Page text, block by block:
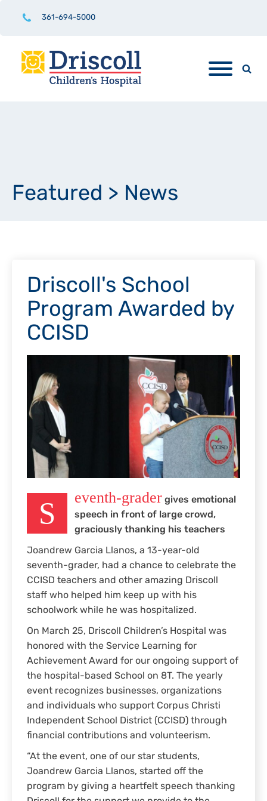
361-694-5000
Featured > News
Driscoll's School
Program Awarded by
CCISD
S eventh-grader gives emotional
speech in front of large crowd,
graciously thanking his teachers
Joandrew Garcia Llanos, a 13-year-old
seventh-grader, had a chance to celebrate the
CCISD teachers and other amazing Driscoll
staff who helped him keep up with his
schoolwork while he was hospitalized.
On March 25, Driscoll Children’s Hospital was
honored with the Service Learning for
Achievement Award for our ongoing support of
the hospital-based School on 8T. The yearly
event recognizes businesses, organizations
and individuals who support Corpus Christi
Independent School District (CCISD) through
financial contributions and volunteerism.
“At the event, one of our star students,
Joandrew Garcia Llanos, started off the
program by giving a heartfelt speech thanking